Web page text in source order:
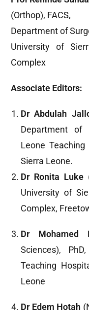
(Orthop), FACS,
Department of
University of
Complex
Associate Editors:
Dr Abdulah
Department of
Leone
Sierra Leone.
Dr Ronita Luke
University of
Complex,
Dr Mohamed
Sciences),
Teaching
Leone
Dr Edem Hotah